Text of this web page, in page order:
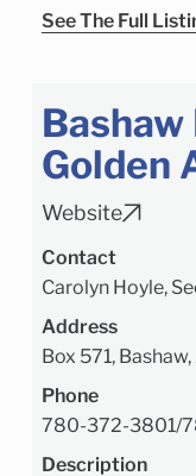
See The Full
Golden
Website
Contact
Carolyn Hoyle,
Address
Box 571,
Phone
780-372-3801/
Description